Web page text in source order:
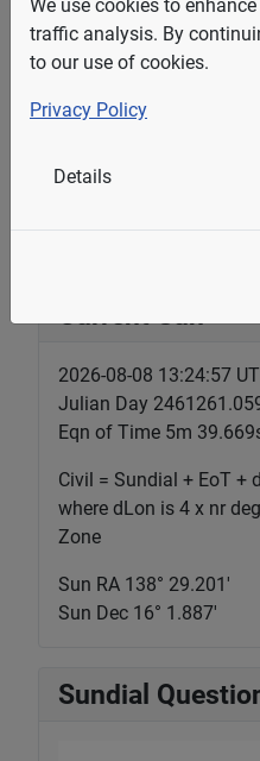
Current Sun
2026-08-08 13:24:57 UT
Julian Day
Eqn of Time 5m
Civil = Sundial + EoT +
where dLon is 4 x nr
Zone
Sun RA 138° 29.201'
Sun Dec 16° 1.887'
Sundial
of March 28, 2026 by
change to permanent
no matter the time of
We use cookies to
traffic analysis. By
to our use of cookies.
Privacy Policy
Details